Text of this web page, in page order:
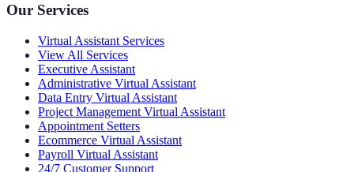
Our Services
Virtual Assistant Services
View All Services
Executive Assistant
Administrative Virtual Assistant
Data Entry Virtual Assistant
Project Management Virtual Assistant
Appointment Setters
Ecommerce Virtual Assistant
Payroll Virtual Assistant
24/7 Customer Support